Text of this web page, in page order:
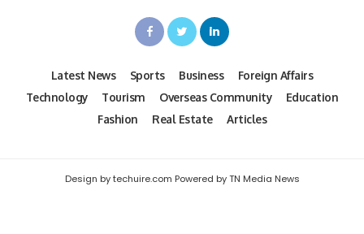
Latest News Sports Business
Foreign Affairs
Technology
Tourism Overseas Community
Education
Fashion
Real Estate Articles
Design by techuire.com Powered by TN Media News